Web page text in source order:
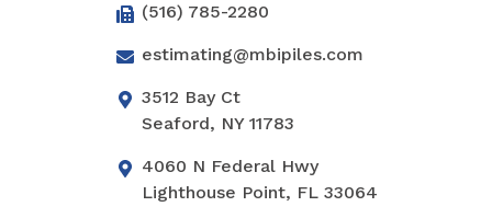
(516) 785-2280
estimating@mbipiles.com
3512 Bay Ct
Seaford, NY 11783
4060 N Federal Hwy
Lighthouse Point, FL 33064